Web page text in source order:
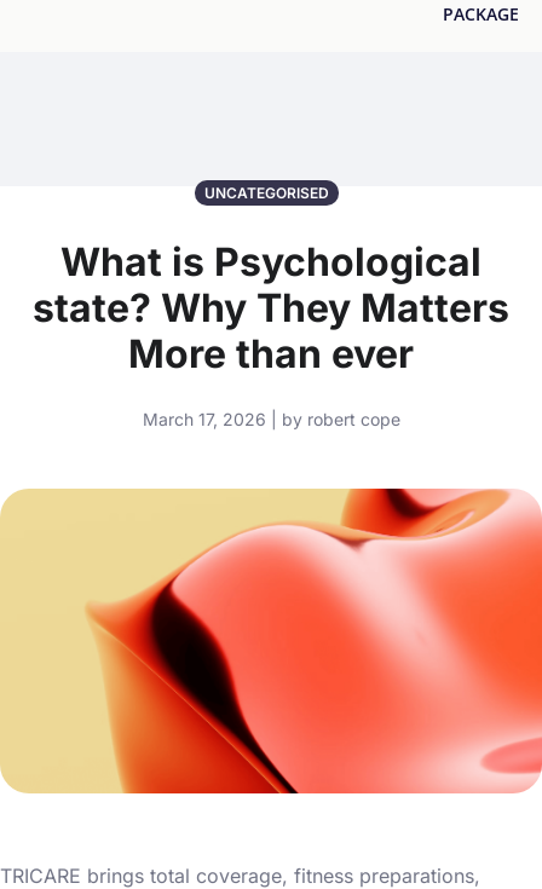
PACKAGE
UNCATEGORISED
What is Psychological
state? Why They Matters
More than ever
March 17, 2026 | by robert cope
TRICARE brings total coverage, fitness preparations,